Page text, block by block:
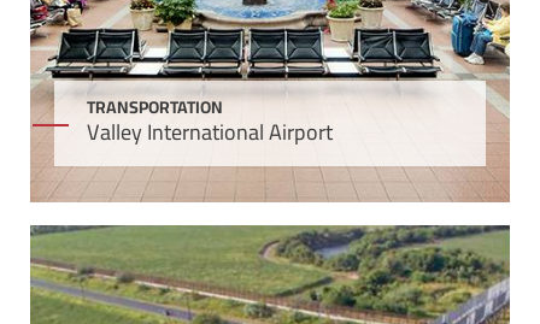
TRANSPORTATION
Valley International Airport